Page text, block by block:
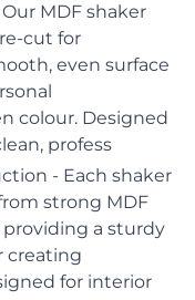
MDF shaker
cut for
even surface
colour. Designed
profess
- Each shaker
strong MDF
a sturdy
creating
for interior